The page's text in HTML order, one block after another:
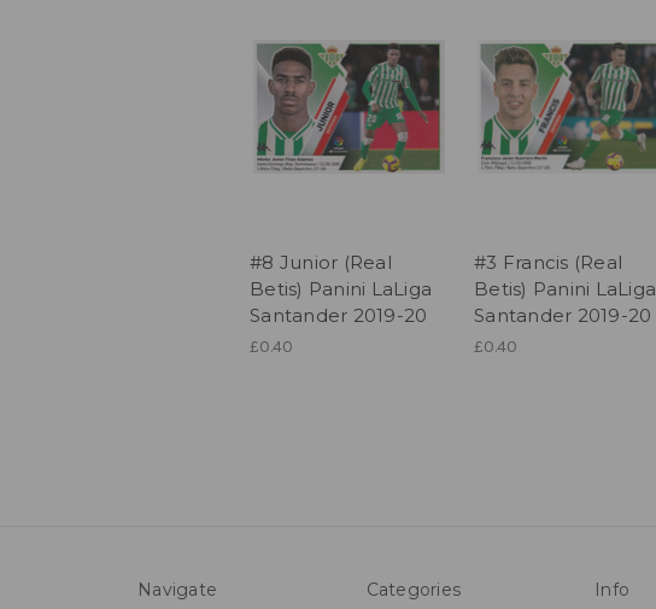
#8 Junior (Real
Betis) Panini LaLiga
Santander 2019-20
£0.40
#3 Francis (Real
Betis) Panini LaLiga
Santander 2019-20
£0.40
Navigate Categories Info